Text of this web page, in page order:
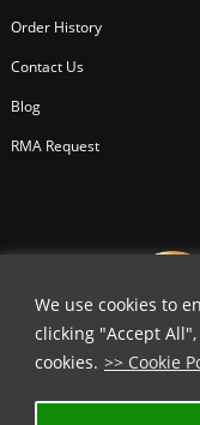
We use cookies to
clicking "Accept
cookies. >> Cookie
Order History
Contact Us
Blog
RMA Request